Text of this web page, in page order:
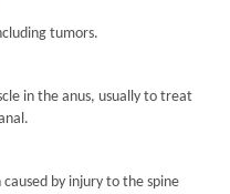
tumors.
in the anus, usually to treat
by injury to the spine